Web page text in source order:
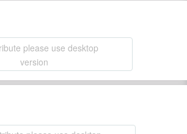
please use desktop
version